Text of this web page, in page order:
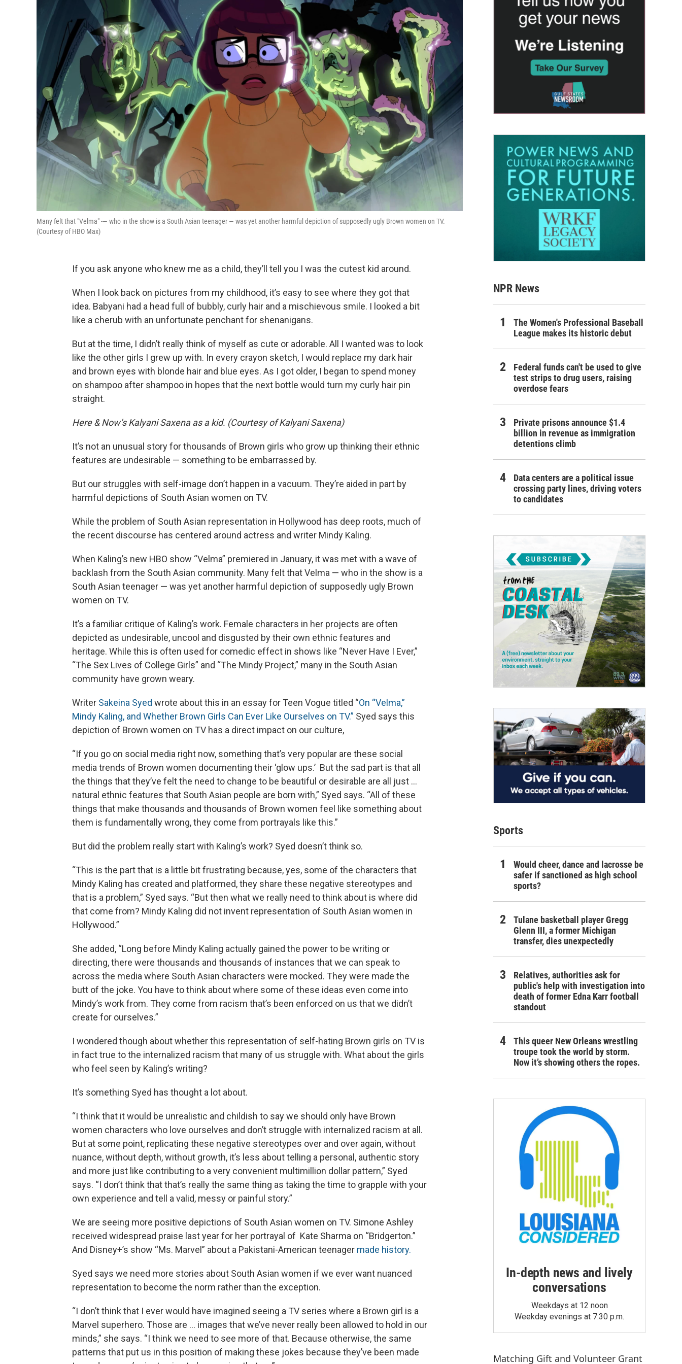
Many felt that "Velma" -— who in the show is a South Asian teenager — was yet another harmful depiction of supposedly ugly Brown women on TV.
(Courtesy of HBO Max)
If you ask anyone who knew me as a child, they’ll tell you I was the cutest kid around.
When I look back on pictures from my childhood, it’s easy to see where they got that
idea. Babyani had a head full of bubbly, curly hair and a mischievous smile. I looked a bit
like a cherub with an unfortunate penchant for shenanigans.
But at the time, I didn’t really think of myself as cute or adorable. All I wanted was to look
like the other girls I grew up with. In every crayon sketch, I would replace my dark hair
and brown eyes with blonde hair and blue eyes. As I got older, I began to spend money
on shampoo after shampoo in hopes that the next bottle would turn my curly hair pin
straight.
Here & Now’s Kalyani Saxena as a kid. (Courtesy of Kalyani Saxena)
It’s not an unusual story for thousands of Brown girls who grow up thinking their ethnic
features are undesirable — something to be embarrassed by.
But our struggles with self-image don’t happen in a vacuum. They’re aided in part by
harmful depictions of South Asian women on TV.
While the problem of South Asian representation in Hollywood has deep roots, much of
the recent discourse has centered around actress and writer Mindy Kaling.
When Kaling’s new HBO show “Velma” premiered in January, it was met with a wave of
backlash from the South Asian community. Many felt that Velma — who in the show is a
South Asian teenager — was yet another harmful depiction of supposedly ugly Brown
women on TV.
It’s a familiar critique of Kaling’s work. Female characters in her projects are often
depicted as undesirable, uncool and disgusted by their own ethnic features and
heritage. While this is often used for comedic effect in shows like “Never Have I Ever,”
“The Sex Lives of College Girls” and “The Mindy Project,” many in the South Asian
community have grown weary.
Writer Sakeina Syed wrote about this in an essay for Teen Vogue titled “On “Velma,”
Mindy Kaling, and Whether Brown Girls Can Ever Like Ourselves on TV.” Syed says this
depiction of Brown women on TV has a direct impact on our culture,
“If you go on social media right now, something that’s very popular are these social
media trends of Brown women documenting their ‘glow ups.’ But the sad part is that all
the things that they’ve felt the need to change to be beautiful or desirable are all just …
natural ethnic features that South Asian people are born with,” Syed says. “All of these
things that make thousands and thousands of Brown women feel like something about
them is fundamentally wrong, they come from portrayals like this.”
But did the problem really start with Kaling’s work? Syed doesn’t think so.
“This is the part that is a little bit frustrating because, yes, some of the characters that
Mindy Kaling has created and platformed, they share these negative stereotypes and
that is a problem,” Syed says. “But then what we really need to think about is where did
that come from? Mindy Kaling did not invent representation of South Asian women in
Hollywood.”
She added, “Long before Mindy Kaling actually gained the power to be writing or
directing, there were thousands and thousands of instances that we can speak to
across the media where South Asian characters were mocked. They were made the
butt of the joke. You have to think about where some of these ideas even come into
Mindy’s work from. They come from racism that’s been enforced on us that we didn’t
create for ourselves.”
I wondered though about whether this representation of self-hating Brown girls on TV is
in fact true to the internalized racism that many of us struggle with. What about the girls
who feel seen by Kaling’s writing?
It’s something Syed has thought a lot about.
“I think that it would be unrealistic and childish to say we should only have Brown
women characters who love ourselves and don’t struggle with internalized racism at all.
But at some point, replicating these negative stereotypes over and over again, without
nuance, without depth, without growth, it’s less about telling a personal, authentic story
and more just like contributing to a very convenient multimillion dollar pattern,” Syed
says. “I don’t think that that’s really the same thing as taking the time to grapple with your
own experience and tell a valid, messy or painful story.”
We are seeing more positive depictions of South Asian women on TV. Simone Ashley
received widespread praise last year for her portrayal of Kate Sharma on “Bridgerton.”
And Disney+’s show “Ms. Marvel” about a Pakistani-American teenager made history.
Syed says we need more stories about South Asian women if we ever want nuanced
representation to become the norm rather than the exception.
“I don’t think that I ever would have imagined seeing a TV series where a Brown girl is a
Marvel superhero. Those are … images that we’ve never really been allowed to hold in our
minds,” she says. “I think we need to see more of that. Because otherwise, the same
patterns that put us in this position of making these jokes because they’ve been made
NPR News
The Women's Professional Baseball
League makes its historic debut
Federal funds can't be used to give
test strips to drug users, raising
overdose fears
Private prisons announce $1.4
billion in revenue as immigration
detentions climb
Data centers are a political issue
crossing party lines, driving voters
to candidates
Sports
Would cheer, dance and lacrosse be
safer if sanctioned as high school
sports?
Tulane basketball player Gregg
Glenn III, a former Michigan
transfer, dies unexpectedly
Relatives, authorities ask for
public's help with investigation into
death of former Edna Karr football
standout
This queer New Orleans wrestling
troupe took the world by storm.
Now it’s showing others the ropes.
In-depth news and lively
conversations
Weekdays at 12 noon
Weekday evenings at 7:30 p.m.
Matching Gift and Volunteer Grant